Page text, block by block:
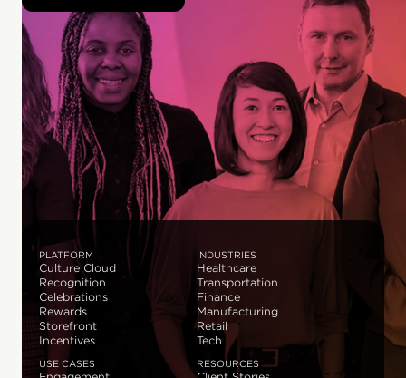
PLATFORM
Culture Cloud
Recognition
Celebrations
Rewards
Storefront
Incentives
INDUSTRIES
Healthcare
Transportation
Finance
Manufacturing
Retail
Tech
USE CASES RESOURCES